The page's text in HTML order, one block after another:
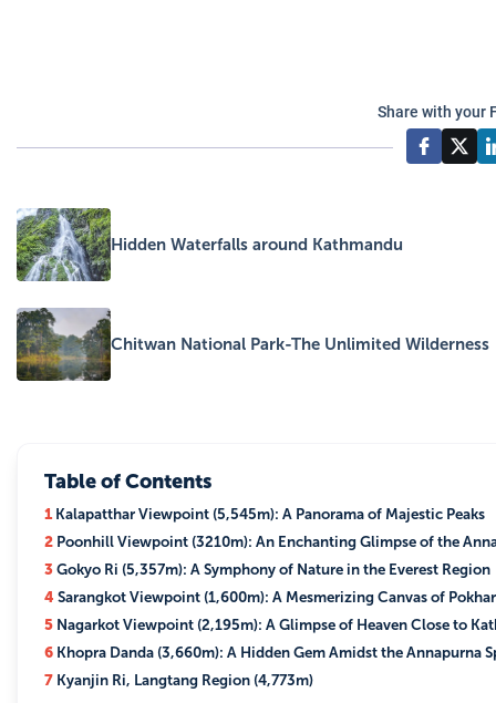
Share with your
Hidden Waterfalls around Kathmandu
Chitwan National Park-The Unlimited Wilderness
Table of Contents
1Kalapatthar Viewpoint (5,545m): A Panorama of Majestic Peaks
2 Poonhill Viewpoint (3210m): An Enchanting Glimpse of the
3Gokyo Ri (5,357m): A Symphony of Nature in the Everest Region
4 Sarangkot Viewpoint (1,600m): A Mesmerizing Canvas of
5 Nagarkot Viewpoint (2,195m): A Glimpse of Heaven Close to
6 Khopra Danda (3,660m): A Hidden Gem Amidst the Annapurna
7 Kyanjin Ri, Langtang Region (4,773m)